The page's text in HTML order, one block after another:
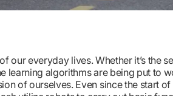
our everyday lives. Whether it’s the
learning algorithms are being put to
of ourselves. Even since the start